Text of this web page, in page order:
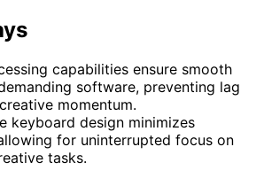
capabilities ensure smooth
software, preventing lag
momentum.
keyboard design minimizes
for uninterrupted focus on
tasks.